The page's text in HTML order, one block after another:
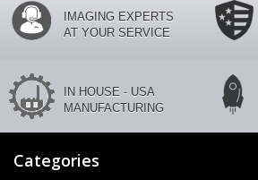
IMAGING EXPERTS
AT YOUR SERVICE
IN HOUSE - USA
MANUFACTURING
Categories